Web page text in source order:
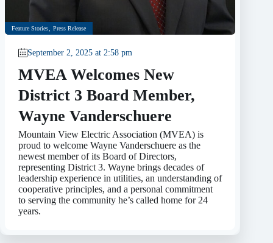
Feature Stories Press Release
September 2, 2025 at 2:58 pm
MVEA Welcomes New
District 3 Board Member,
Wayne Vanderschuere
Mountain View Electric Association (MVEA) is
proud to welcome Wayne Vanderschuere as the
newest member of its Board of Directors,
representing District 3. Wayne brings decades of
leadership experience in utilities, an understanding of
cooperative principles, and a personal commitment
to serving the community he’s called home for 24
years.